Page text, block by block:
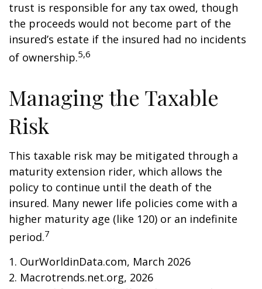
trust is responsible for any tax owed, though
the proceeds would not become part of the
insured’s estate if the insured had no incidents
of ownership.5,6
Managing the Taxable
Risk
This taxable risk may be mitigated through a
maturity extension rider, which allows the
policy to continue until the death of the
insured. Many newer life policies come with a
higher maturity age (like 120) or an indefinite
period.7
1. OurWorldinData.com, March 2026
2. Macrotrends.net.org, 2026